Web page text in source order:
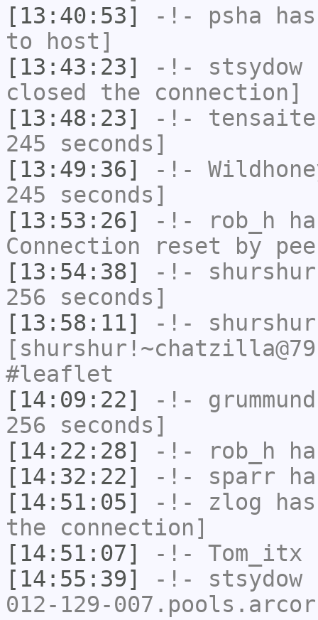
[13:40:53]
-!- psha
to host]
[13:43:23]
-!- stsydow
closed the connection]
[13:48:23]
-!-
245 seconds]
[13:49:36]
-!-
245 seconds]
[13:53:26]
-!- rob_h
Connection reset by
[13:54:38]
-!- shurshur
256 seconds]
[13:58:11]
-!- shurshur
#leaflet
[14:09:22]
-!- grummund
256 seconds]
[14:22:28]
-!- rob_h
[14:32:22]
-!- sparr
[14:51:05]
-!- zlog
the connection]
[14:51:07]
-!- Tom_itx
[14:55:39]
-!- stsydow
012-129-